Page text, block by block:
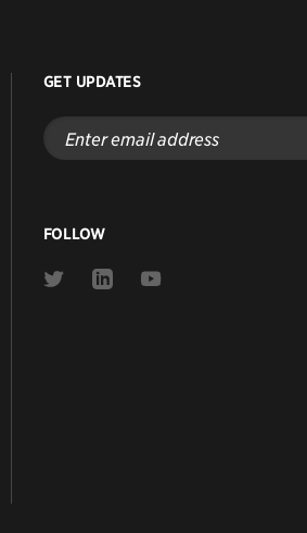
GET UPDATES
Enter
email
address
FOLLOW
Link
Link
Link